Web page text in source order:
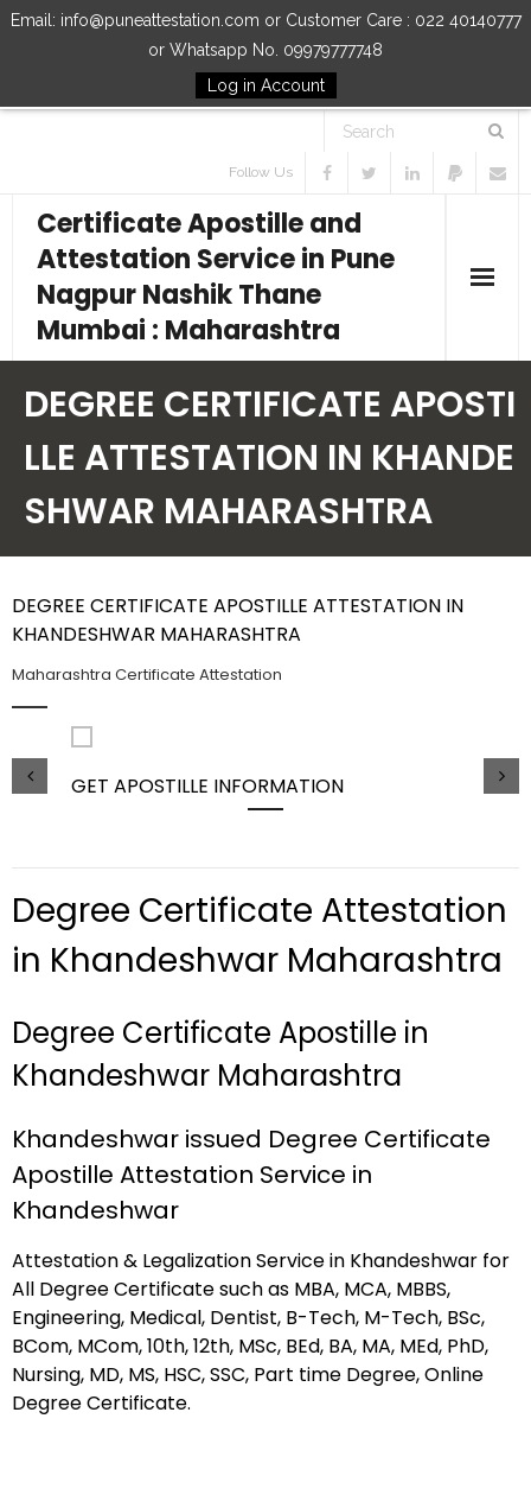
Email: info@puneattestation.com or Customer Care : 022 40140777
or Whatsapp No. 09979777748
Log in Account
Follow Us
Certificate Apostille and
Attestation Service in Pune
Nagpur Nashik Thane
Mumbai : Maharashtra
Our Services
How to Start Process
DEGREE CERTIFICATE APOSTI
LLE ATTESTATION IN KHANDE
SHWAR MAHARASHTRA
DEGREE CERTIFICATE APOSTILLE ATTESTATION IN
KHANDESHWAR MAHARASHTRA
Maharashtra Certificate Attestation
GET APOSTILLE INFORMATION
Degree Certificate Attestation
in Khandeshwar Maharashtra
Degree Certificate Apostille in
Khandeshwar Maharashtra
Khandeshwar issued Degree Certificate
Apostille Attestation Service in
Khandeshwar
Attestation & Legalization Service in Khandeshwar for
All Degree Certificate such as MBA, MCA, MBBS,
Engineering, Medical, Dentist, B-Tech, M-Tech, BSc,
BCom, MCom, 10th, 12th, MSc, BEd, BA, MA, MEd, PhD,
Nursing, MD, MS, HSC, SSC, Part time Degree, Online
Degree Certificate.